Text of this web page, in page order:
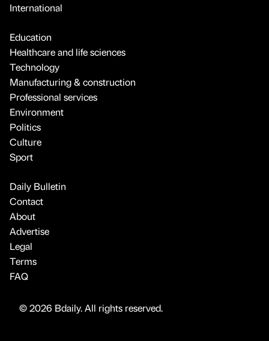
International
Education
Healthcare and life sciences
Technology
Manufacturing & construction
Professional services
Environment
Politics
Culture
Sport
Daily Bulletin
Contact
About
Advertise
Legal
Terms
FAQ
© 2026 Bdaily. All rights reserved.